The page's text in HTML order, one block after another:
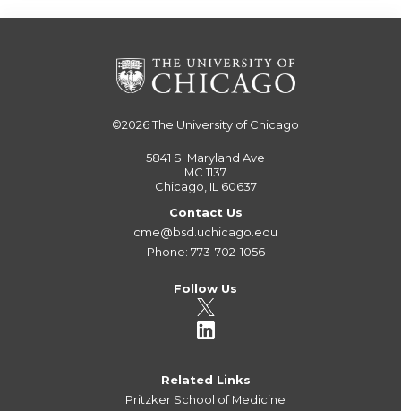
©2026The University of Chicago
5841 S. Maryland Ave
MC 1137
Chicago, IL 60637
Contact Us
cme@bsd.uchicago.edu
Phone: 773-702-1056
Follow Us
Related Links
Pritzker School of Medicine